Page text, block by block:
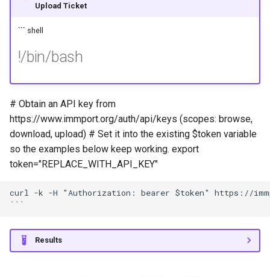
Upload Ticket
``` shell
!/bin/bash
# Obtain an API key from
https://www.immport.org/auth/api/keys (scopes: browse,
download, upload) # Set it into the existing $token variable
so the examples below keep working. export
token="REPLACE_WITH_API_KEY"
curl -k -H "Authorization: bearer $token" https://
Results